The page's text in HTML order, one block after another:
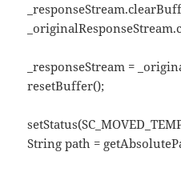
_responseStream =
resetBuffer();
String path =